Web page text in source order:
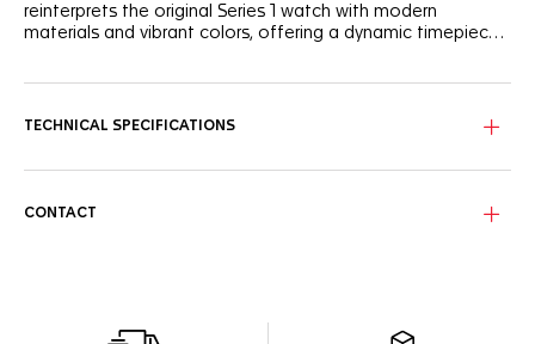
reinterprets the original Series 1 watch with modern
materials and vibrant colors, offering a dynamic timepiece
Black lacquered hands and indexes with Super-LumiNova®
is crafted from robust stainless steel. Paired with a
sandblasted steel bracelet, it perfectly balances style and
of light exposure, the Calibre TH50-00 powers the watch
TECHNICAL SPECIFICATIONS
CONTACT